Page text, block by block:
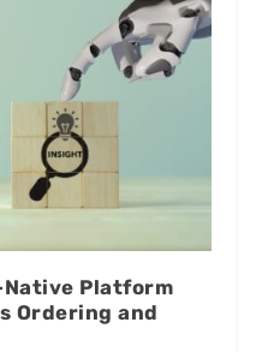
Native Platform
Ordering and